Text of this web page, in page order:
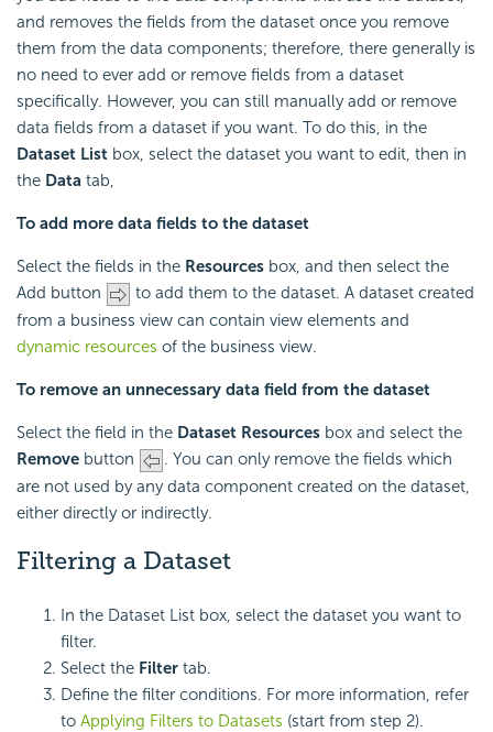
and removes the fields from the dataset once you remove
them from the data components; therefore, there generally is
no need to ever add or remove fields from a dataset
specifically. However, you can still manually add or remove
data fields from a dataset if you want. To do this, in the
Dataset List box, select the dataset you want to edit, then in
the Data tab,
To add more data fields to the dataset
Select the fields in the Resources box, and then select the
Add button
to add them to the dataset. A dataset created
from a business view can contain view elements and
dynamic resources of the business view.
To remove an unnecessary data field from the dataset
Select the field in the Dataset Resources box and select the
Remove button
. You can only remove the fields which
are not used by any data component created on the dataset,
either directly or indirectly.
Filtering a Dataset
In the Dataset List box, select the dataset you want to
filter.
Select the Filter tab.
Define the filter conditions. For more information, refer
to Applying Filters to Datasets (start from step 2).